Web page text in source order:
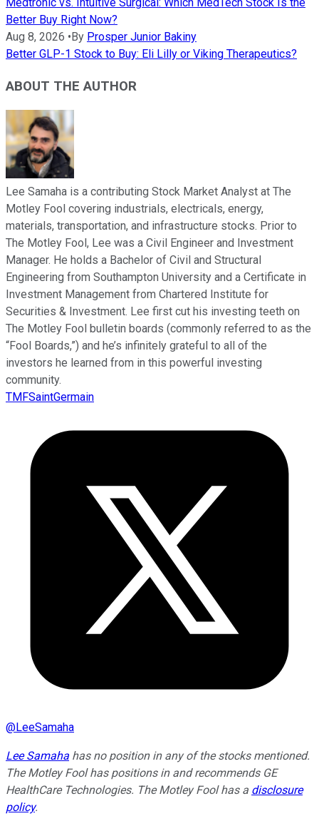
Better Buy Right Now?
Aug 8, 2026 • By Prosper Junior Bakiny
Better GLP-1 Stock to Buy: Eli Lilly or Viking Therapeutics?
ABOUT THE AUTHOR
Lee Samaha is a contributing Stock Market Analyst at The
Motley Fool covering industrials, electricals, energy,
materials, transportation, and infrastructure stocks. Prior to
The Motley Fool, Lee was a Civil Engineer and Investment
Manager. He holds a Bachelor of Civil and Structural
Engineering from Southampton University and a Certificate in
Investment Management from Chartered Institute for
Securities & Investment. Lee first cut his investing teeth on
The Motley Fool bulletin boards (commonly referred to as the
“Fool Boards,”) and he’s infinitely grateful to all of the
investors he learned from in this powerful investing
community.
TMFSaintGermain
@LeeSamaha
Lee Samaha has no position in any of the stocks mentioned.
The Motley Fool has positions in and recommends GE
HealthCare Technologies. The Motley Fool has a disclosure
policy.